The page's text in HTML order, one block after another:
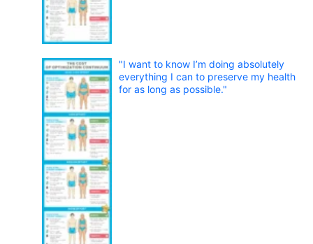
"I want to know I’m doing absolutely
everything I can to preserve my health
for as long as possible."